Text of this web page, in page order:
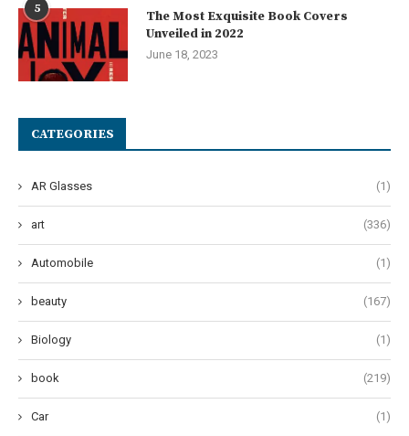
5
The Most Exquisite Book Covers
Unveiled in 2022
June 18, 2023
CATEGORIES
AR Glasses (1)
art (336)
Automobile (1)
beauty (167)
Biology (1)
book (219)
Car (1)